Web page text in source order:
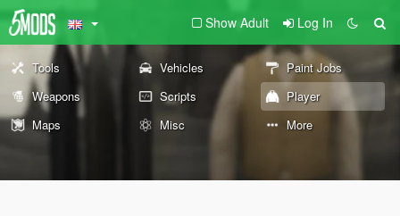
Show Adult Log In
Tools Vehicles
Paint Jobs
Weapons
Scripts
Player
Maps
Misc More